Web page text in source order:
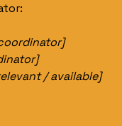
/ available]